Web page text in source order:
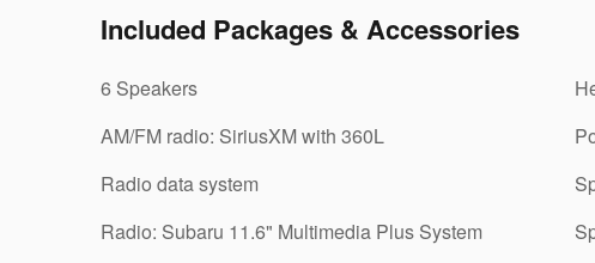
Included Packages & Accessories
6 Speakers
AM/FM radio: SiriusXM with 360L
Radio data system
Radio: Subaru 11.6" Multimedia Plus System